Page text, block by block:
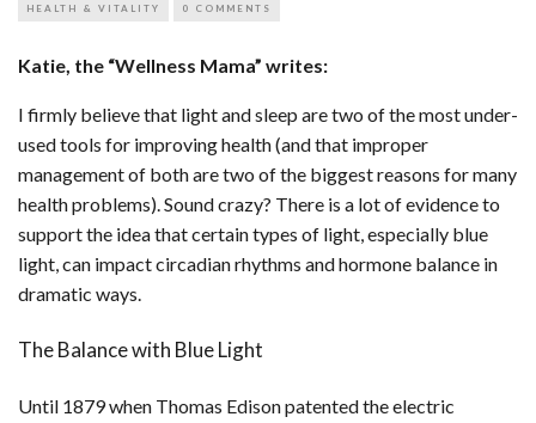
HEALTH & VITALITY 0 COMMENTS
Katie, the “Wellness Mama” writes:
I firmly believe that light and sleep are two of the most under-
used tools for improving health (and that improper
management of both are two of the biggest reasons for many
health problems). Sound crazy? There is a lot of evidence to
support the idea that certain types of light, especially blue
light, can impact circadian rhythms and hormone balance in
dramatic ways.
The Balance with Blue Light
Until 1879 when Thomas Edison patented the electric